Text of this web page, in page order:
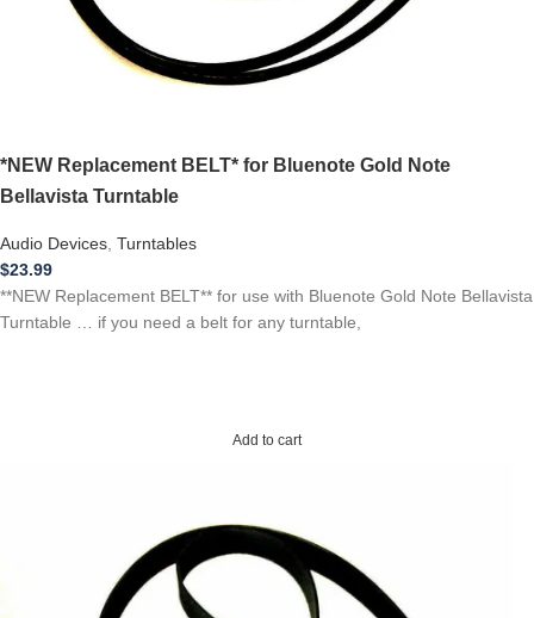
*NEW Replacement BELT* for Bluenote Gold Note
Bellavista Turntable
Audio Devices Turntables
$23.99
**NEW Replacement BELT** for use with Bluenote Gold Note Bellavista
Turntable … if you need a belt for any turntable,
Add to cart